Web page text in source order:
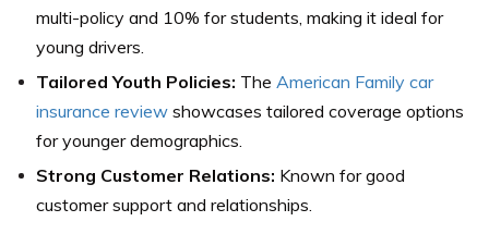
multi-policy and 10% for students, making it ideal for
young drivers.
Tailored Youth Policies: The American Family car
insurance review showcases tailored coverage options
for younger demographics.
Strong Customer Relations: Known for good
customer support and relationships.